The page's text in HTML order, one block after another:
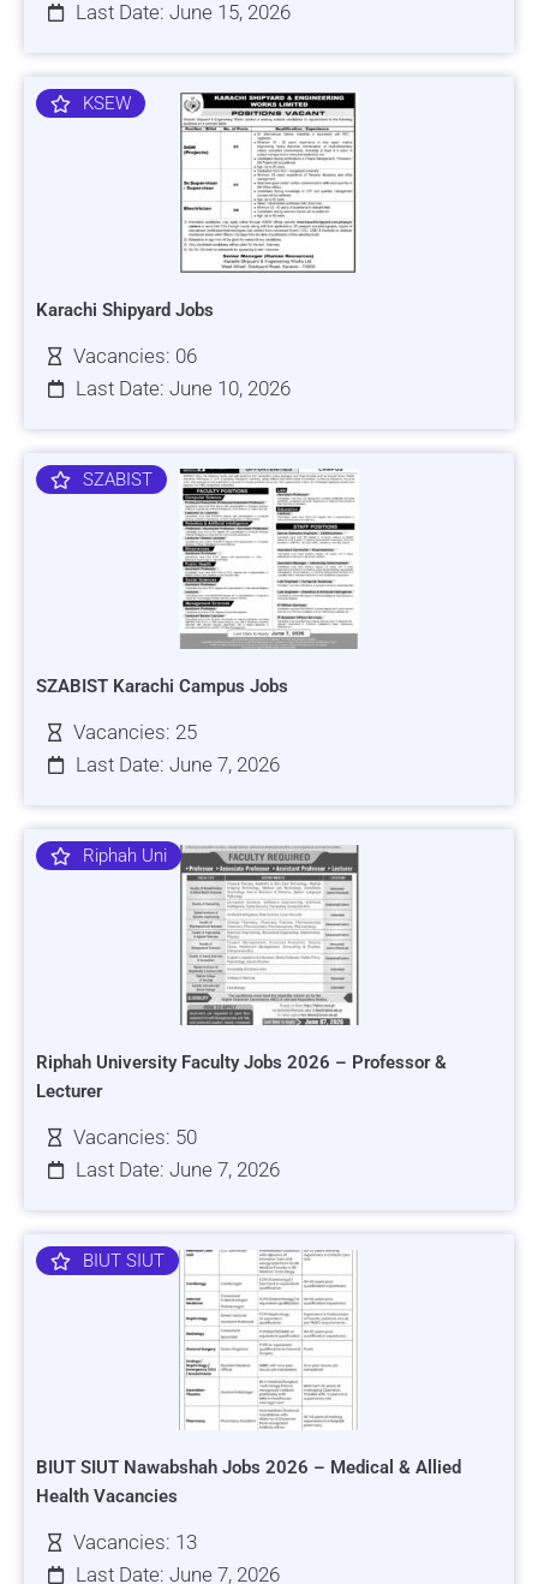
Last Date: June 15, 2026
KSEW
Karachi Shipyard Jobs
Vacancies: 06
Last Date: June 10, 2026
SZABIST
SZABIST Karachi Campus Jobs
Vacancies: 25
Last Date: June 7, 2026
Riphah Uni
Riphah University Faculty Jobs 2026 – Professor &
Lecturer
Vacancies: 50
Last Date: June 7, 2026
BIUT SIUT
BIUT SIUT Nawabshah Jobs 2026 – Medical & Allied
Health Vacancies
Vacancies: 13
Last Date: June 7, 2026